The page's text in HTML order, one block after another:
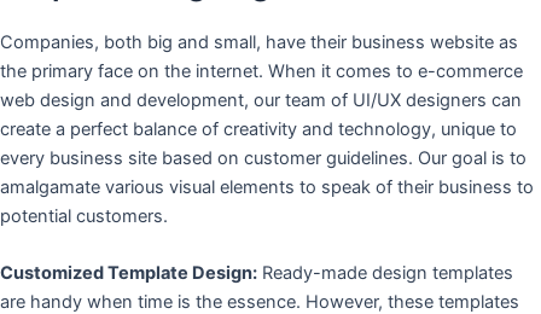
Companies, both big and small, have their business website as
the primary face on the internet. When it comes to e-commerce
web design and development, our team of UI/UX designers can
create a perfect balance of creativity and technology, unique to
every business site based on customer guidelines. Our goal is to
amalgamate various visual elements to speak of their business to
potential customers.
Customized Template Design: Ready-made design templates
are handy when time is the essence. However, these templates